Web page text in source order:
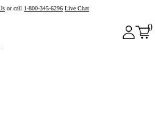
or call 1-800-345-6296 Live Chat
0